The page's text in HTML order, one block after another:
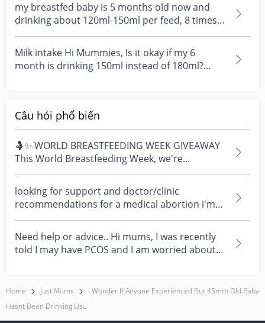
my breastfed baby is 5 months old now and
drinking about 120ml-150ml per feed, 8 times
within 24hou...
Milk intake Hi Mummies, Is it okay if my 6
month is drinking 150ml instead of 180ml?
Câu hỏi phổ biến
🤱✨ WORLD BREASTFEEDING WEEK GIVEAWAY
This World Breastfeeding Week, we're
celebrating every mum's fe...
looking for support and doctor/clinic
recommendations for a medical abortion i'm
feeling really over...
Need help or advice.. Hi mums, I was recently
told I may have PCOS and I am worried about
Home Just Mums
I Wonder If Anyone Experienced But 45mth Old Baby
Hasnt Been Drinking Usu